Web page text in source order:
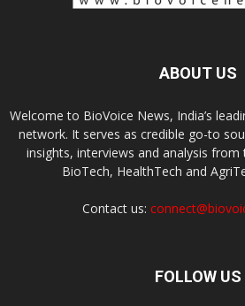
ABOUT US
Welcome to BioVoice News, India’s
network. It serves as credible go-to
insights, interviews and analysis
BioTech, HealthTech and
Contact us:
FOLLOW US